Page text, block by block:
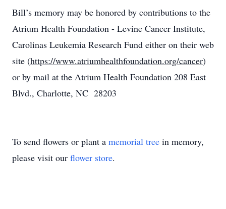
Bill’s memory may be honored by contributions to the
Atrium Health Foundation - Levine Cancer Institute,
Carolinas Leukemia Research Fund either on their web
site (https://www.atriumhealthfoundation.org/cancer)
or by mail at the Atrium Health Foundation 208 East
Blvd., Charlotte, NC 28203
To send flowers or plant a memorial tree in memory,
please visit our flower store.